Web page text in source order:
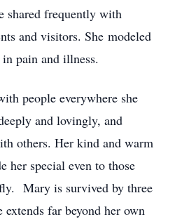
shared frequently with
and visitors. She modeled
pain and illness.
people everywhere she
and lovingly, and
others. Her kind and warm
her special even to those
Mary is survived by three
extends far beyond her own